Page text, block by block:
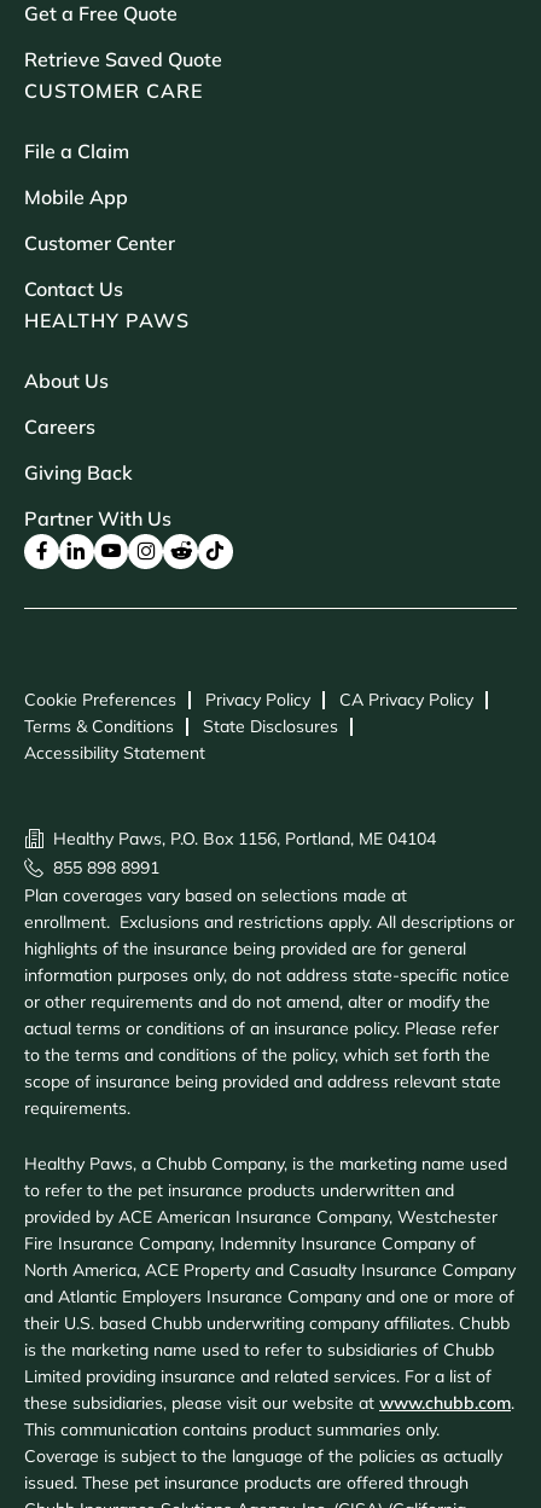
Get a Free Quote
Retrieve Saved Quote
CUSTOMER CARE
File a Claim
Mobile App
Customer Center
Contact Us
HEALTHY PAWS
About Us
Careers
Giving Back
Partner With Us
Cookie Preferences Privacy Policy
CA Privacy Policy
Terms & Conditions
State Disclosures
Accessibility Statement
Healthy Paws, P.O. Box 1156, Portland, ME 04104
855 898 8991
Plan coverages vary based on selections made at
enrollment. Exclusions and restrictions apply. All descriptions or
highlights of the insurance being provided are for general
information purposes only, do not address state-specific notice
or other requirements and do not amend, alter or modify the
actual terms or conditions of an insurance policy. Please refer
to the terms and conditions of the policy, which set forth the
scope of insurance being provided and address relevant state
requirements.
Healthy Paws, a Chubb Company, is the marketing name used
to refer to the pet insurance products underwritten and
provided by ACE American Insurance Company, Westchester
Fire Insurance Company, Indemnity Insurance Company of
North America, ACE Property and Casualty Insurance Company
and Atlantic Employers Insurance Company and one or more of
their U.S. based Chubb underwriting company affiliates. Chubb
is the marketing name used to refer to subsidiaries of Chubb
Limited providing insurance and related services. For a list of
these subsidiaries, please visit our website at www.chubb.com.
This communication contains product summaries only.
Coverage is subject to the language of the policies as actually
issued. These pet insurance products are offered through